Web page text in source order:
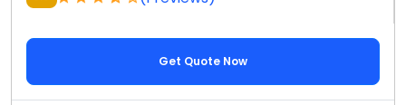
Get Quote Now